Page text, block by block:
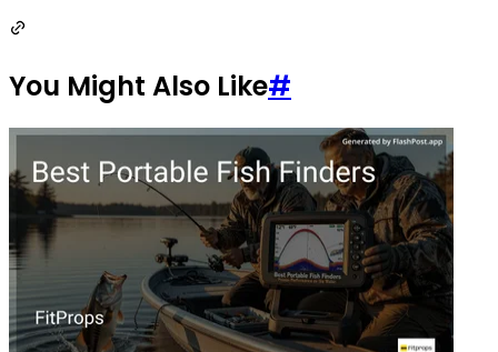
You Might Also Like#